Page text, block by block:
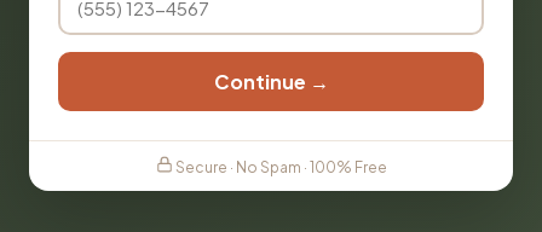
Continue →
Secure · No Spam · 100% Free